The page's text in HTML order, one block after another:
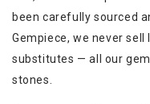
been carefully sourced
Gempiece, we never
substitutes — all our
stones.